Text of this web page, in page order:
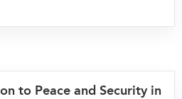
to Peace and Security in